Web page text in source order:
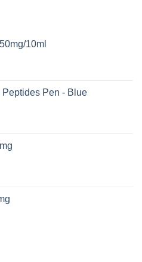
10ml
Pen - Blue